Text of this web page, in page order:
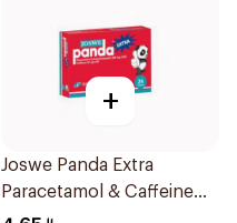
+
Joswe Panda Extra
Paracetamol & Caffeine
Pain Reliever 24Tablets